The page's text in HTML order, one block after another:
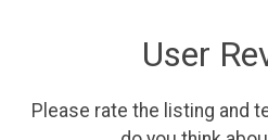
User
Please rate the listing and